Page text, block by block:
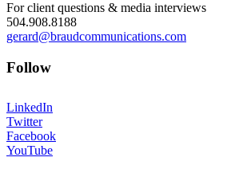
For client questions & media interviews
504.908.8188
gerard@braudcommunications.com
Follow
LinkedIn
Twitter
Facebook
YouTube